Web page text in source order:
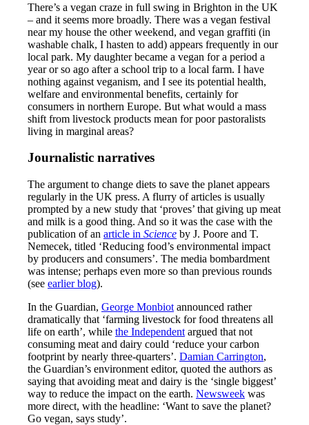
There’s a vegan craze in full swing in Brighton in the UK
– and it seems more broadly. There was a vegan festival
near my house the other weekend, and vegan graffiti (in
washable chalk, I hasten to add) appears frequently in our
local park. My daughter became a vegan for a period a
year or so ago after a school trip to a local farm. I have
nothing against veganism, and I see its potential health,
welfare and environmental benefits, certainly for
consumers in northern Europe. But what would a mass
shift from livestock products mean for poor pastoralists
living in marginal areas?
Journalistic narratives
The argument to change diets to save the planet appears
regularly in the UK press. A flurry of articles is usually
prompted by a new study that ‘proves’ that giving up meat
and milk is a good thing. And so it was the case with the
publication of an article in Science by J. Poore and T.
Nemecek, titled ‘Reducing food’s environmental impact
by producers and consumers’. The media bombardment
was intense; perhaps even more so than previous rounds
(see earlier blog).
In the Guardian, George Monbiot announced rather
dramatically that ‘farming livestock for food threatens all
life on earth’, while the Independent argued that not
consuming meat and dairy could ‘reduce your carbon
footprint by nearly three-quarters’. Damian Carrington,
the Guardian’s environment editor, quoted the authors as
saying that avoiding meat and dairy is the ‘single biggest’
way to reduce the impact on the earth. Newsweek was
more direct, with the headline: ‘Want to save the planet?
Go vegan, says study’.